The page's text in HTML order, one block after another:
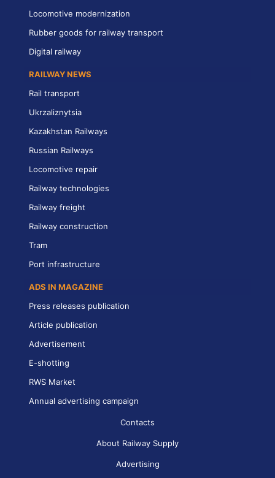
Locomotive modernization
Rubber goods for railway transport
Digital railway
RAILWAY NEWS
Rail transport
Ukrzaliznytsia
Kazakhstan Railways
Russian Railways
Locomotive repair
Railway technologies
Railway freight
Railway construction
Tram
Port infrastructure
ADS IN MAGAZINE
Press releases publication
Article publication
Advertisement
E-shotting
RWS Market
Annual advertising campaign
Contacts
About Railway Supply
Advertising